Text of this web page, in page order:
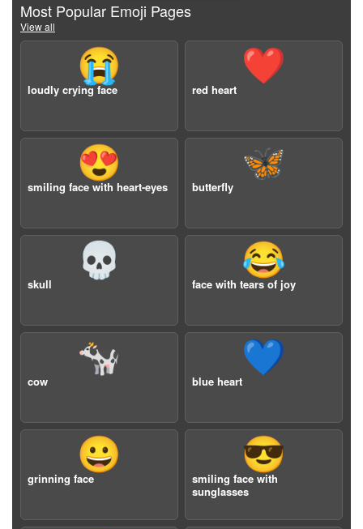
Most Popular Emoji Pages
View all
😭
loudly crying face
❤️
red heart
😍
smiling face with heart-eyes
🦋
butterfly
💀
skull
😂
face with tears of joy
🐄
cow
💙
blue heart
😀
grinning face
😎
smiling face with
sunglasses